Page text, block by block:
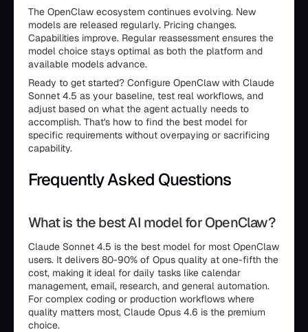
The OpenClaw ecosystem continues evolving. New
models are released regularly. Pricing changes.
Capabilities improve. Regular reassessment ensures the
model choice stays optimal as both the platform and
available models advance.
Ready to get started? Configure OpenClaw with Claude
Sonnet 4.5 as your baseline, test real workflows, and
adjust based on what the agent actually needs to
accomplish. That's how to find the best model for
specific requirements without overpaying or sacrificing
capability.
Frequently Asked Questions
What is the best AI model for OpenClaw?
Claude Sonnet 4.5 is the best model for most OpenClaw
users. It delivers 80-90% of Opus quality at one-fifth the
cost, making it ideal for daily tasks like calendar
management, email, research, and general automation.
For complex coding or production workflows where
quality matters most, Claude Opus 4.6 is the premium
choice.